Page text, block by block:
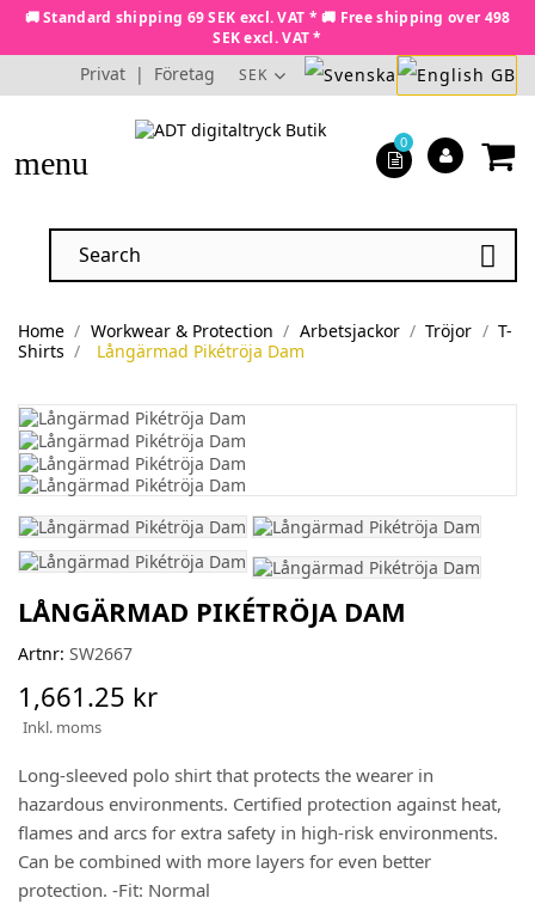
🚚 Standard shipping 69 SEK excl. VAT * 🚚 Free shipping over 498
SEK excl. VAT *
Privat | Företag SEK
menu

0
Home Workwear & Protection Arbetsjackor Tröjor
T-
Shirts
Långärmad Pikétröja Dam
LÅNGÄRMAD PIKÉTRÖJA DAM
Artnr: SW2667
1,661.25 kr
Inkl. moms
Long-sleeved polo shirt that protects the wearer in
hazardous environments. Certified protection against heat,
flames and arcs for extra safety in high-risk environments.
Can be combined with more layers for even better
protection. -Fit: Normal